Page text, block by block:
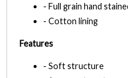
- Full grain hand
- Cotton lining
Features
- Soft structure